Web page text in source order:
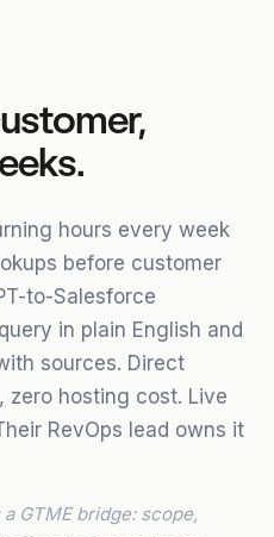
hours every week
before customer
to-Salesforce
in plain English and
sources. Direct
zero hosting cost. Live
RevOps lead owns it
GTME bridge: scope,